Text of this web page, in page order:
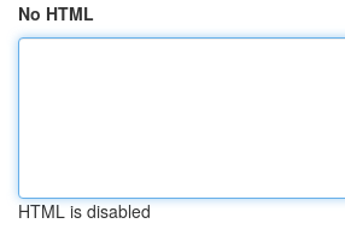
No HTML
HTML is disabled